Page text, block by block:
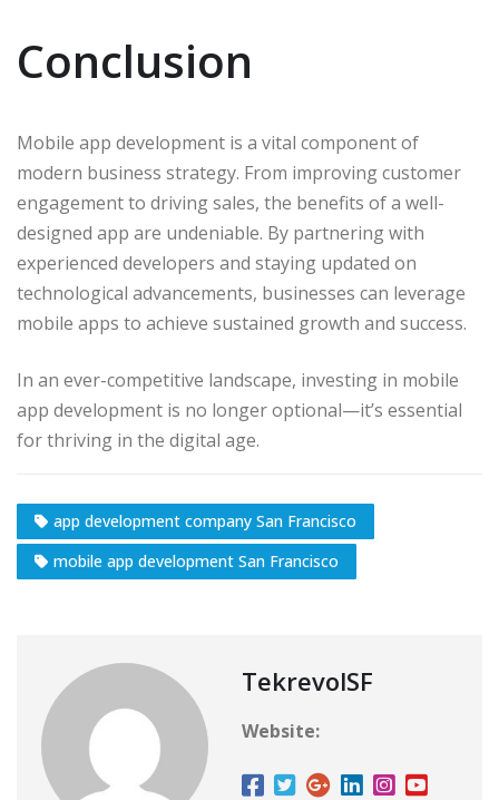
Conclusion
Mobile app development is a vital component of
modern business strategy. From improving customer
engagement to driving sales, the benefits of a well-
designed app are undeniable. By partnering with
experienced developers and staying updated on
technological advancements, businesses can leverage
mobile apps to achieve sustained growth and success.
In an ever-competitive landscape, investing in mobile
app development is no longer optional—it’s essential
for thriving in the digital age.
app development company San Francisco
mobile app development San Francisco
TekrevolSF
Website: